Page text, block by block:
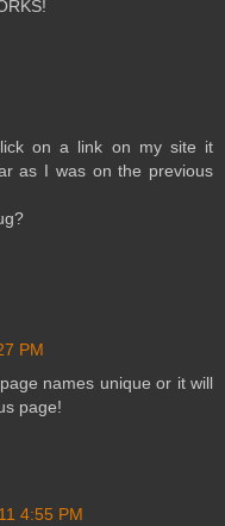
on a link on my site it
as I was on the previous
PM
names unique or it will
page!
4:55 PM